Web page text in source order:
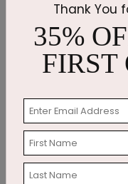
Sunshine
Thank You
35%
FIRST